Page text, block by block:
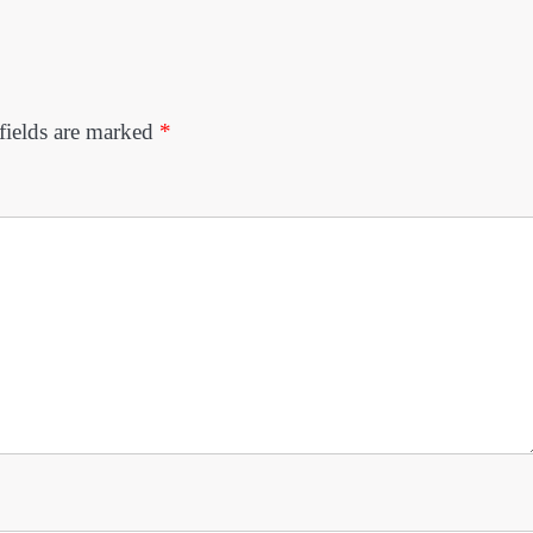
are marked *